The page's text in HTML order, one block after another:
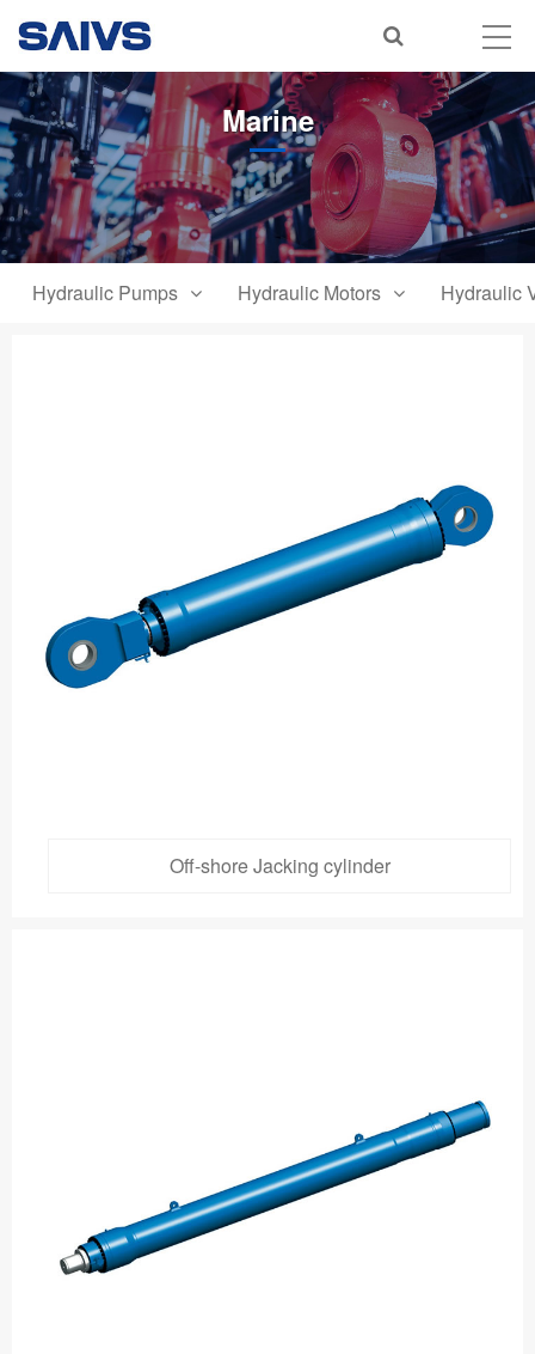
Marine
Hydraulic Pumps Hydraulic Motors Hydraulic
Off-shore Jacking cylinder